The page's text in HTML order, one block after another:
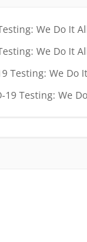
We Do It
We Do It
Testing: We Do
19 Testing: We